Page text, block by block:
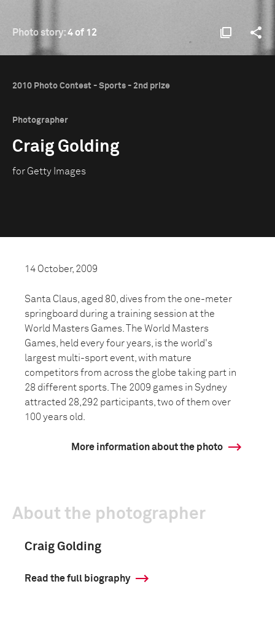
Photo story:4 of 12
2010 Photo Contest - Sports - 2nd prize
Photographer
Craig Golding
for Getty Images
14 October, 2009
Santa Claus, aged 80, dives from the one-meter
springboard during a training session at the
World Masters Games. The World Masters
Games, held every four years, is the world's
largest multi-sport event, with mature
competitors from across the globe taking part in
28 different sports. The 2009 games in Sydney
attracted 28,292 participants, two of them over
100 years old.
More information about the photo
About the photographer
Craig Golding
Read the full biography